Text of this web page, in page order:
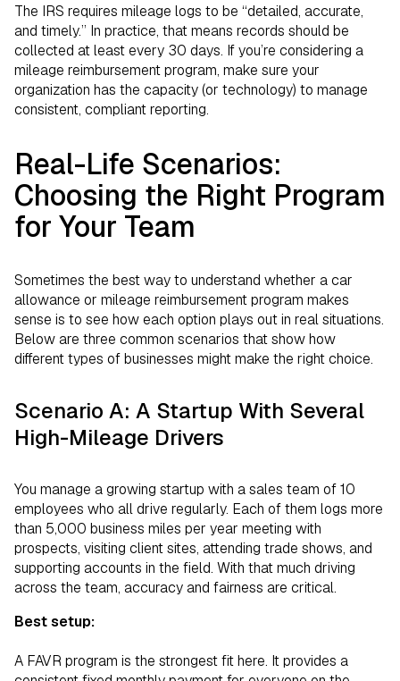
The IRS requires mileage logs to be “detailed, accurate,
and timely.” In practice, that means records should be
collected at least every 30 days. If you’re considering a
mileage reimbursement program, make sure your
organization has the capacity (or technology) to manage
consistent, compliant reporting.
Real-Life Scenarios:
Choosing the Right Program
for Your Team
Sometimes the best way to understand whether a car
allowance or mileage reimbursement program makes
sense is to see how each option plays out in real situations.
Below are three common scenarios that show how
different types of businesses might make the right choice.
Scenario A: A Startup With Several
High-Mileage Drivers
You manage a growing startup with a sales team of 10
employees who all drive regularly. Each of them logs more
than 5,000 business miles per year meeting with
prospects, visiting client sites, attending trade shows, and
supporting accounts in the field. With that much driving
across the team, accuracy and fairness are critical.
Best setup:
A FAVR program is the strongest fit here. It provides a